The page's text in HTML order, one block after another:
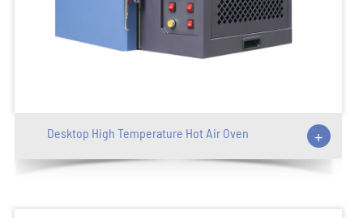
Desktop High Temperature Hot Air Oven +